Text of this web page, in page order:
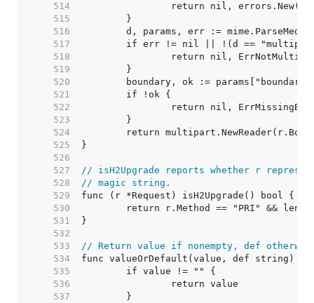
   514
   515
   516
   517
   518
   519
   520
   521
   522
   523
   524
   525
   526
   527
// isH2Upgrade reports whether r
   528
// magic string.
   529
   530
   531
   532
   533
// Return value if nonempty, def
   534
   535
   536
   537